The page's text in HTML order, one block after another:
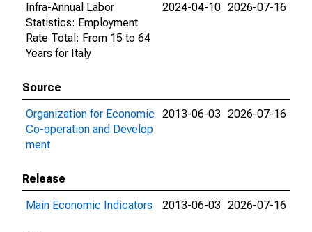
Infra-Annual Labor
Statistics: Employment
Rate Total: From 15 to 64
Years for Italy
2024-04-10 2026-07-16
Source
Organization for Economic
Co-operation and Develop
ment
2013-06-03 2026-07-16
Release
Main Economic Indicators
2013-06-03 2026-07-16